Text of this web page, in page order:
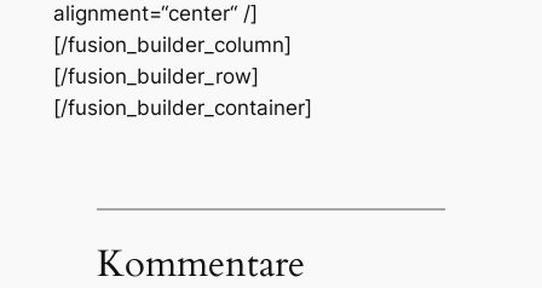
alignment=“center“ /]
[/fusion_builder_column]
[/fusion_builder_row]
[/fusion_builder_container]
Kommentare